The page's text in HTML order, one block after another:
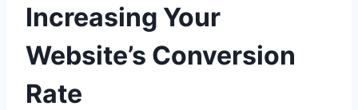
Increasing Your
Website’s Conversion
Rate